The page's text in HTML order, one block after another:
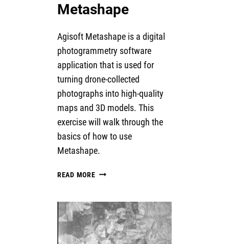
Metashape
Agisoft Metashape is a digital
photogrammetry software
application that is used for
turning drone-collected
photographs into high-quality
maps and 3D models. This
exercise will walk through the
basics of how to use
Metashape.
READ MOREINTRODUCTION
METASHAPE